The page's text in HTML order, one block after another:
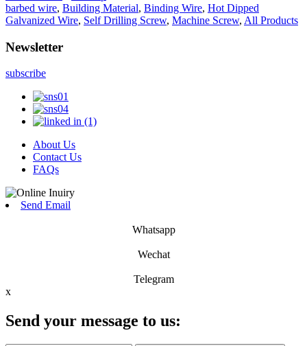
barbed wire, Building Material, Binding Wire, Hot Dipped
Galvanized Wire, Self Drilling Screw, Machine Screw, All Products
Newsletter
subscribe
About Us
Contact Us
FAQs
Send Email
Whatsapp
Wechat
Telegram
x
Send your message to us: